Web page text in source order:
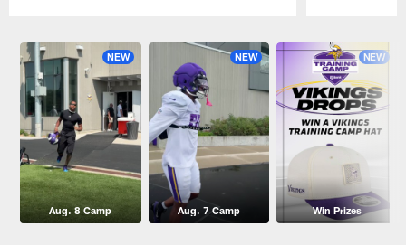
NEW
Aug. 8 Camp
NEW
Aug. 7 Camp
NEW
Win Prizes